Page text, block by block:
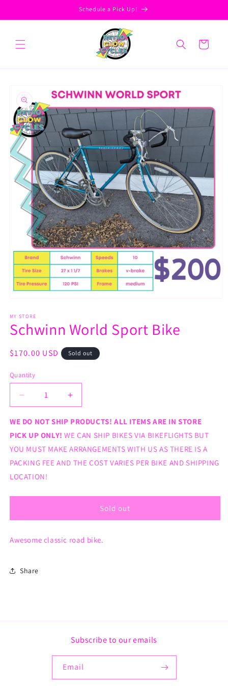
Schedule a Pick Up!
Cart
product
information
1
in
modal
MY STORE
Schwinn World Sport Bike
Regular
$170.00 USD Sold out
Quantity
Decrease
quantity
for
Schwinn
Sport
Bike
Increase
quantity
for
Schwinn
Sport
Bike
WE DO NOT SHIP PRODUCTS! ALL ITEMS ARE IN STORE
PICK UP ONLY!WE CAN SHIP BIKES VIA BIKEFLIGHTS BUT
YOU MUST MAKE ARRANGEMENTS WITH US AS THERE IS A
PACKING FEE AND THE COST VARIES PER BIKE AND SHIPPING
LOCATION!
Sold out
Awesome classic road bike.
Share
Subscribe to our emails
Email